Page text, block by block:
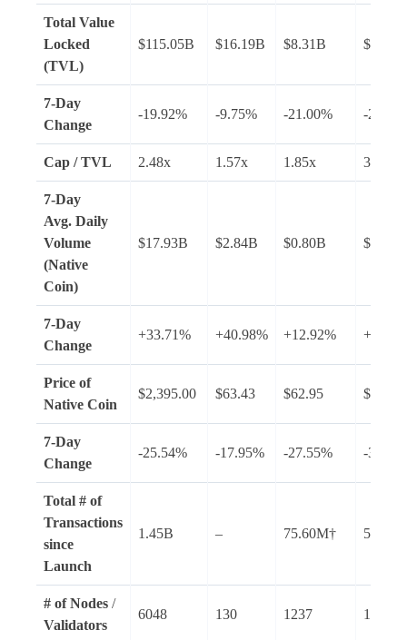
Total Value
Locked
(TVL)
$115.05B $16.19B $8.31B $7.54B
7-Day
Change
-19.92% -9.75% -21.00% -
Cap / TVL 2.48x 1.57x 1.85x 3.72x
7-Day
Avg. Daily
Volume
(Native
Coin)
$17.93B $2.84B $0.80B $2.27B
7-Day
Change
+33.71% +40.98% +12.92%
Price of
Native Coin
$2,395.00 $63.43 $62.95 $89.14
7-Day
Change
-25.54% -17.95% -27.55% -
Total # of
Transactions
since
Launch
1.45B – 75.60M† 53.15B
# of Nodes /
Validators
6048 130 1237 1443